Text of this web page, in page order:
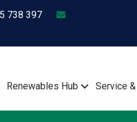
738 397
Renewables Hub Service